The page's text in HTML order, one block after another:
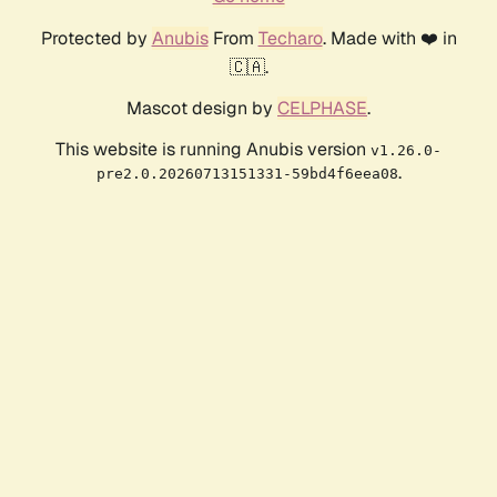
Protected by AnubisFrom Techaro. Made with ❤️ in
🇨🇦.
Mascot design by CELPHASE.
This website is running Anubis version v1.26.0-
pre2.0.20260713151331-59bd4f6eea08.